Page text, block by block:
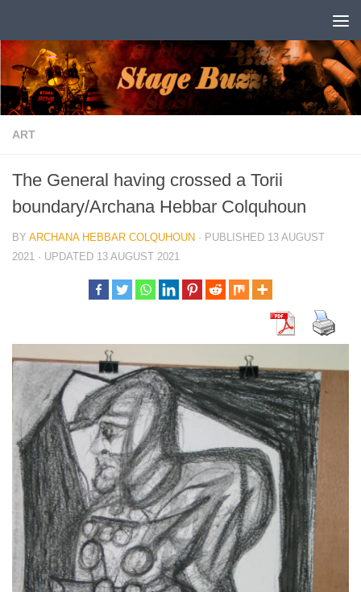
ART
The General having crossed a Torii
boundary/Archana Hebbar Colquhoun
BY ARCHANA HEBBAR COLQUHOUN · PUBLISHED 13 AUGUST
2021 · UPDATED 13 AUGUST 2021